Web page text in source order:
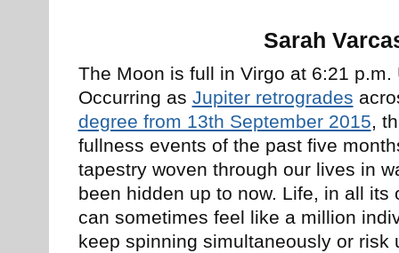
Sarah
The Moon is full in Virgo at 6:21 p.m.
Occurring as Jupiter retrogrades
degree from 13th September 2015,
fullness events of the past five
tapestry woven through our lives in
been hidden up to now. Life, in all its
can sometimes feel like a million
keep spinning simultaneously or risk